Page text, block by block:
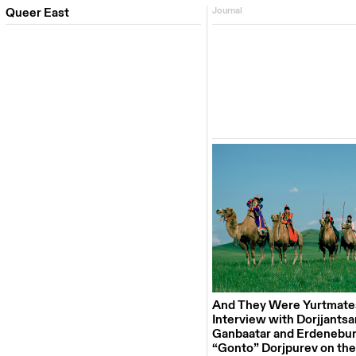
Queer East Journal
And They Were
Interview with
Ganbaatar and
“Gonto” Dorjpurev on